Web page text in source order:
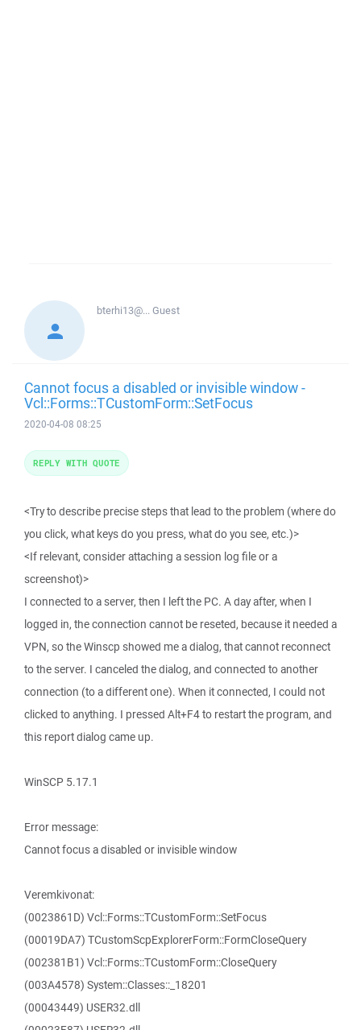
bterhi13@...Guest
Cannot focus a disabled or invisible window -
Vcl::Forms::TCustomForm::SetFocus
2020-04-08 08:25
<Try to describe precise steps that lead to the problem (where do
you click, what keys do you press, what do you see, etc.)>
<If relevant, consider attaching a session log file or a
screenshot)>
I connected to a server, then I left the PC. A day after, when I
logged in, the connection cannot be reseted, because it needed a
VPN, so the Winscp showed me a dialog, that cannot reconnect
to the server. I canceled the dialog, and connected to another
connection (to a different one). When it connected, I could not
clicked to anything. I pressed Alt+F4 to restart the program, and
this report dialog came up.
WinSCP 5.17.1
Error message:
Cannot focus a disabled or invisible window
Veremkivonat:
(0023861D) Vcl::Forms::TCustomForm::SetFocus
(00019DA7) TCustomScpExplorerForm::FormCloseQuery
(002381B1) Vcl::Forms::TCustomForm::CloseQuery
(003A4578) System::Classes::_18201
(00043449) USER32.dll
REPLY WITH QUOTE